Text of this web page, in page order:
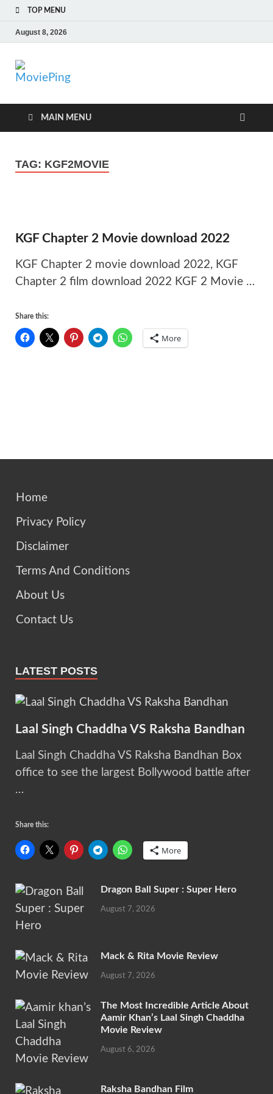
TOP MENU
August 8, 2026
MoviePing
Get Feee Movie, Series and many More
MAIN MENU
TAG: KGF2MOVIE
KGF Chapter 2 Movie download 2022
KGF Chapter 2 movie download 2022, KGF
Chapter 2 film download 2022 KGF 2 Movie …
Share this:
More
Home
Privacy Policy
Disclaimer
Terms And Conditions
About Us
Contact Us
LATEST POSTS
Laal Singh Chaddha VS Raksha Bandhan
Laal Singh Chaddha VS Raksha Bandhan Box
office to see the largest Bollywood battle after
…
Share this:
More
Dragon Ball Super : Super Hero
August 7, 2026
Mack & Rita Movie Review
August 7, 2026
The Most Incredible Article About
Aamir Khan’s Laal Singh Chaddha
Movie Review
August 6, 2026
Raksha Bandhan Film